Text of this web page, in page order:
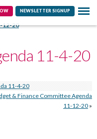
NEWSLETTER SIGNUP
12-20
11-4-20
11-4-20
& Finance Committee Agenda
11-12-20 »